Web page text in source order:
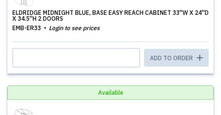
ELDRIDGE MIDNIGHT BLUE, BASE EASY REACH CABINET 33''W X 24''D
X 34.5''H 2 DOORS
EMB-ER33
Login to see prices
ADD TO ORDER
Available